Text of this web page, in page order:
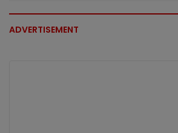
ADVERTISEMENT